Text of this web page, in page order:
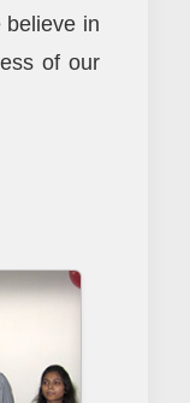
believe in
of our